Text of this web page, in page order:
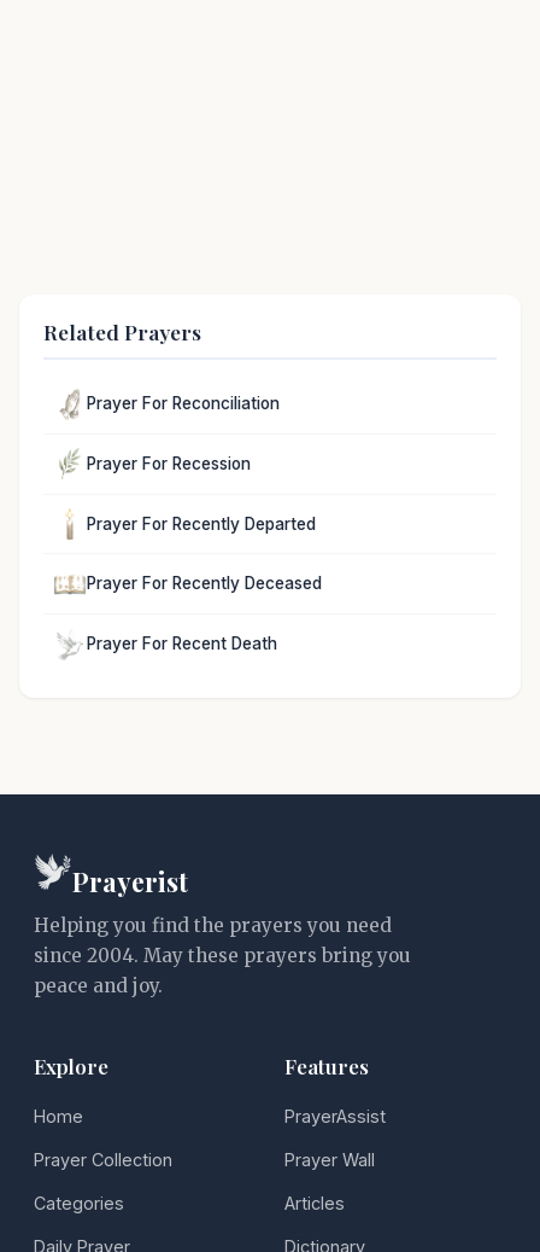
Related Prayers
Prayer For Reconciliation
Prayer For Recession
Prayer For Recently Departed
Prayer For Recently Deceased
Prayer For Recent Death
Prayerist
Helping you find the prayers you need
since 2004. May these prayers bring you
peace and joy.
Explore
Home
Prayer Collection
Categories
Daily Prayer
Features
PrayerAssist
Prayer Wall
Articles
Dictionary